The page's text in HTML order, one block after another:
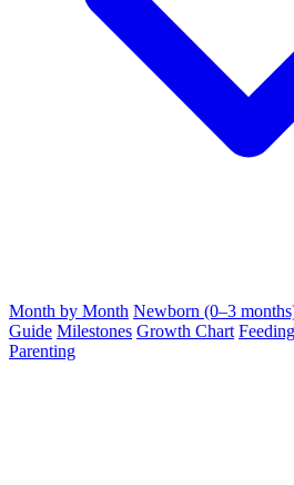
Month by Month Newborn (0–3
Guide Milestones Growth Chart
Parenting